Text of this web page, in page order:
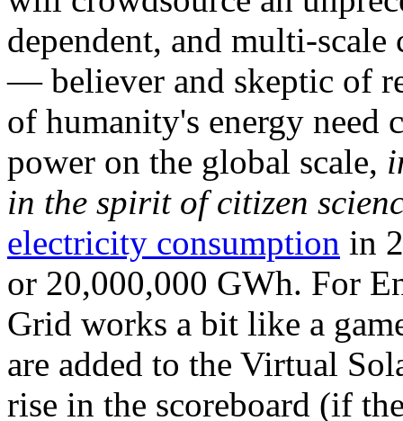
dependent, and multi-
— believer and skeptic of
of humanity's energy need
power on the global scale,
in the spirit of citizen
electricity consumption in
or 20,000,000 GWh. For
Grid works a bit like a
are added to the Virtual
rise in the scoreboard (if